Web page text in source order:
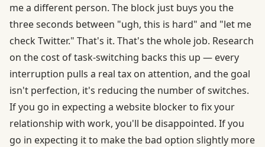
me a different person. The block just buys you the
three seconds between "ugh, this is hard" and "let me
check Twitter." That's it. That's the whole job. Research
on the cost of task-switching backs this up — every
interruption pulls a real tax on attention, and the goal
isn't perfection, it's reducing the number of switches.
If you go in expecting a website blocker to fix your
relationship with work, you'll be disappointed. If you
go in expecting it to make the bad option slightly more